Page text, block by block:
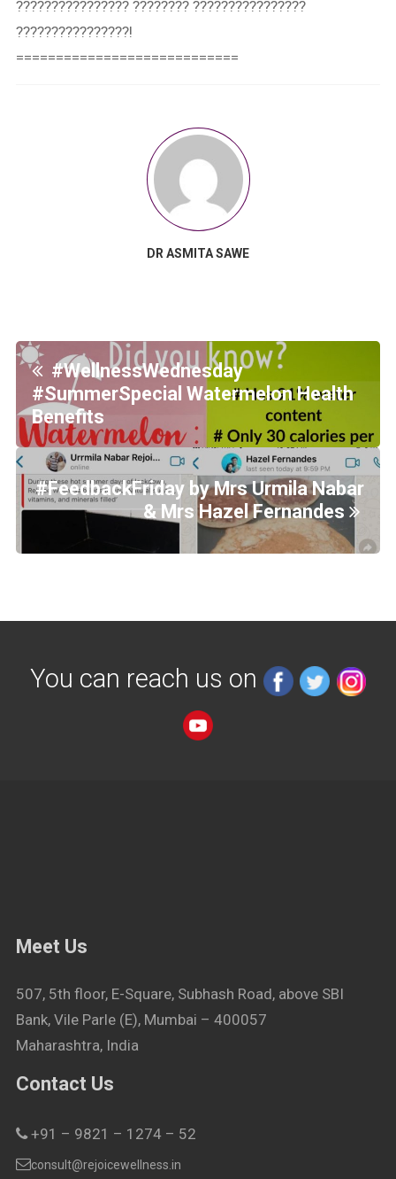
???????????????? ???????? ????????????????
????????????????!⁣⁣
============================
DR ASMITA SAWE
#WellnessWednesday
#SummerSpecial Watermelon Health
Benefits
#FeedbackFriday by Mrs Urmila Nabar
& Mrs Hazel Fernandes
You can reach us on
Meet Us
507, 5th floor, E-Square, Subhash Road, above SBI
Bank, Vile Parle (E), Mumbai – 400057
Maharashtra, India
Contact Us
+91 – 9821 – 1274 – 52
consult@rejoicewellness.in